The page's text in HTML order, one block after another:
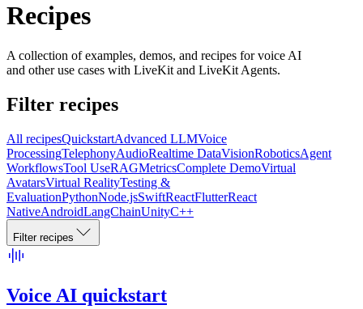
Recipes
A collection of examples, demos, and recipes for voice AI
and other use cases with LiveKit and LiveKit Agents.
Filter recipes
All recipesQuickstartAdvanced LLMVoice
ProcessingTelephonyAudioRealtime DataVisionRoboticsAgent
WorkflowsTool UseRAGMetricsComplete DemoVirtual
AvatarsVirtual RealityTesting &
EvaluationPythonNode.jsSwiftReactFlutterReact
NativeAndroidLangChainUnityC++
Filter recipes
Voice AI quickstart